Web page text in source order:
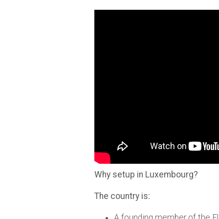
Why setup in Luxembourg?
The country is: